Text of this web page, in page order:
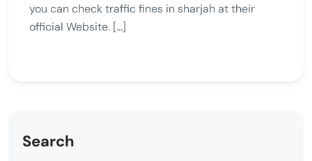
you can check traffic fines in sharjah at their
official Website. […]
Search